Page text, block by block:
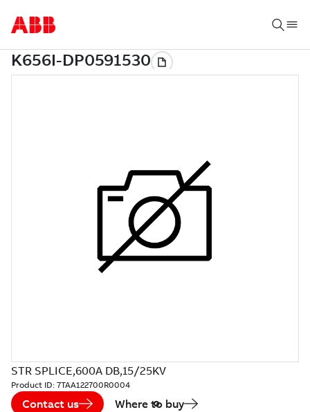
STR SPLICE,600A DB,15/25KV
Product ID: 7TAA122700R0004
Contact us Where to buy